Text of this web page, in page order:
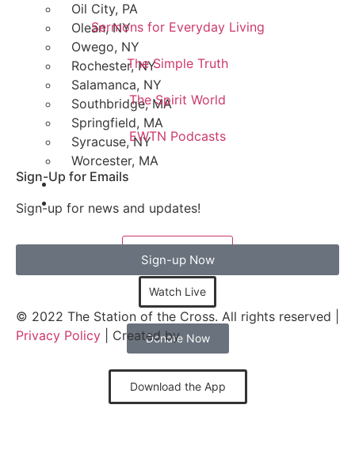
Oil City, PA
Olean, NY
Owego, NY
Rochester, NY
Salamanca, NY
Southbridge, MA
Springfield, MA
Syracuse, NY
Worcester, MA
Watch Live
Donate Now
Download the App
Sermons for Everyday Living
The Simple Truth
The Spirit World
EWTN Podcasts
Sign-Up for Emails
Sign-up for news and updates!
Sign-up Now
© 2022 The Station of the Cross. All rights reserved |
Privacy Policy | Created by